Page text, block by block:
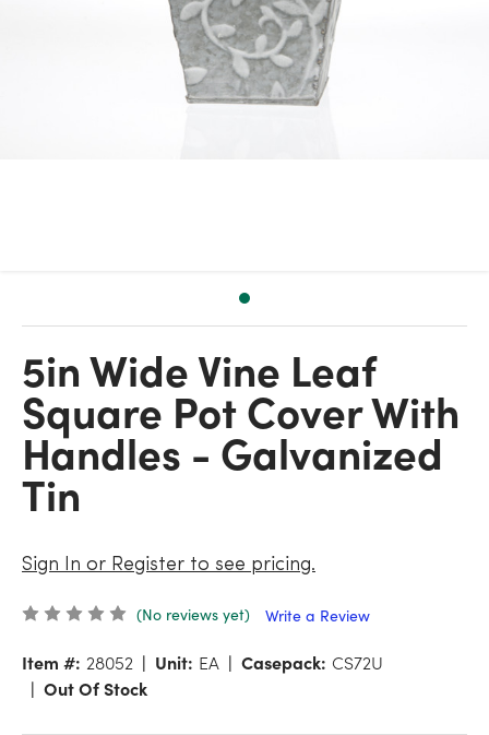
5in Wide Vine Leaf
Square Pot Cover With
Handles - Galvanized
Tin
Sign In or Register to see pricing.
(No reviews yet) Write a Review
Item #: 28052 Unit: EA Casepack: CS72U
Out Of Stock